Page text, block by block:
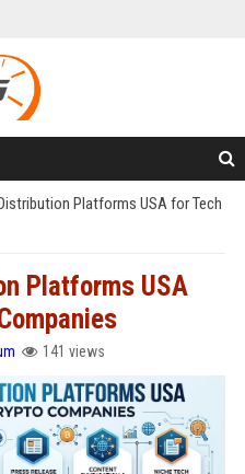
Platforms USA for Tech
Platforms USA
141 views